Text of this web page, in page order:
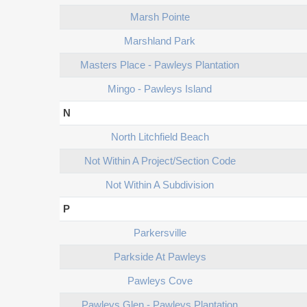
Marsh Pointe
Marshland Park
Masters Place - Pawleys Plantation
Mingo - Pawleys Island
N
North Litchfield Beach
Not Within A Project/section Code
Not Within A Subdivision
P
Parkersville
Parkside At Pawleys
Pawleys Cove
Pawleys Glen - Pawleys Plantation